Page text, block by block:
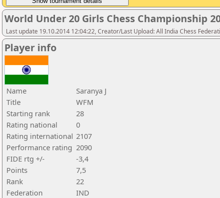
World Under 20 Girls Chess Championship
Last update 19.10.2014 12:04:22, Creator/Last Upload: All India Chess
Player info
Name
Saranya J
Title
WFM
Starting rank
28
Rating national
0
Rating international 2107
Performance rating 2090
FIDE rtg +/-
-3,4
Points
7,5
Rank
22
Federation
IND